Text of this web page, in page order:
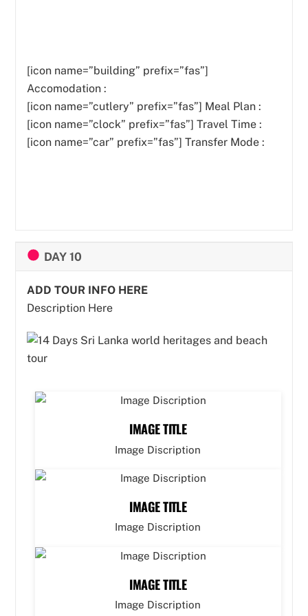
[icon name=”building” prefix=”fas”]
Accomodation :
[icon name=”cutlery” prefix=”fas”] Meal Plan :
[icon name=”clock” prefix=”fas”] Travel Time :
[icon name=”car” prefix=”fas”] Transfer Mode :
DAY 10
ADD TOUR INFO HERE
Description Here
IMAGE TITLE
Image Discription
IMAGE TITLE
Image Discription
IMAGE TITLE
Image Discription